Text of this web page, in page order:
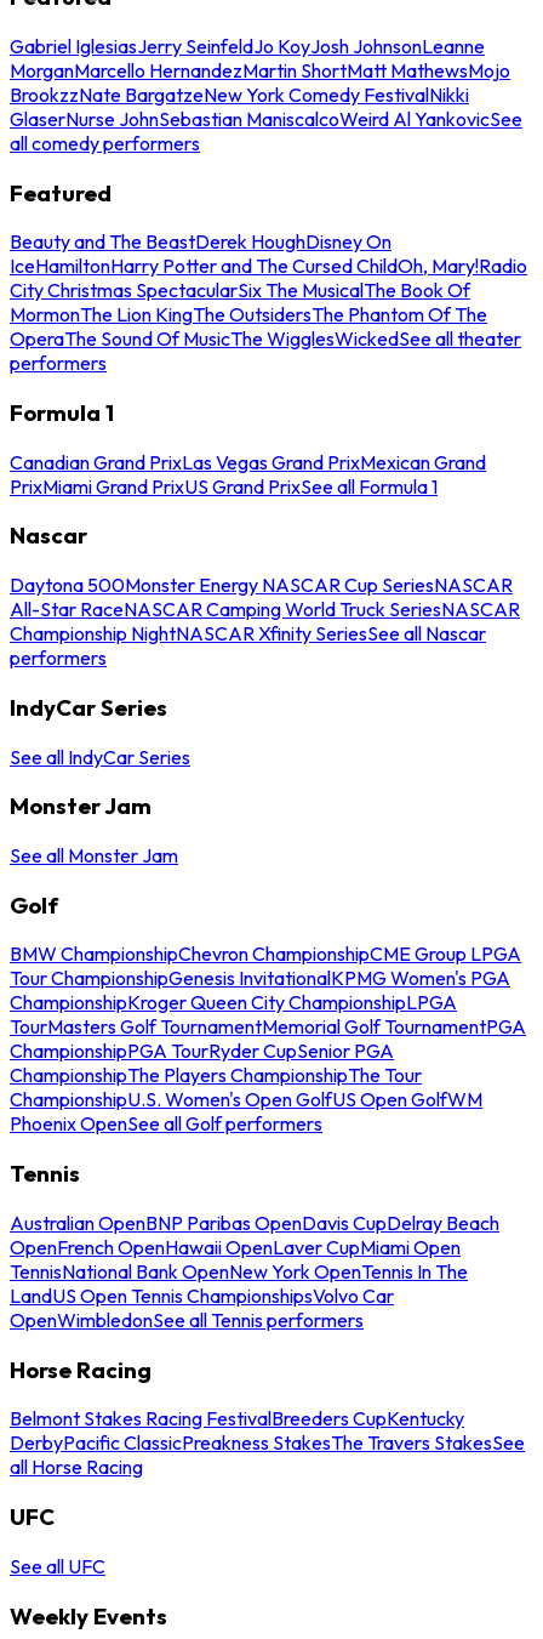
Gabriel IglesiasJerry SeinfeldJo KoyJosh JohnsonLeanne
MorganMarcello HernandezMartin ShortMatt MathewsMojo
BrookzzNate BargatzeNew York Comedy FestivalNikki
GlaserNurse JohnSebastian ManiscalcoWeird Al YankovicSee
all comedy performers
Featured
Beauty and The BeastDerek HoughDisney On
IceHamiltonHarry Potter and The Cursed ChildOh, Mary!Radio
City Christmas SpectacularSix The MusicalThe Book Of
MormonThe Lion KingThe OutsidersThe Phantom Of The
OperaThe Sound Of MusicThe WigglesWickedSee all theater
performers
Formula 1
Canadian Grand PrixLas Vegas Grand PrixMexican Grand
PrixMiami Grand PrixUS Grand PrixSee all Formula 1
Nascar
Daytona 500Monster Energy NASCAR Cup SeriesNASCAR
All-Star RaceNASCAR Camping World Truck SeriesNASCAR
Championship NightNASCAR Xfinity SeriesSee all Nascar
performers
IndyCar Series
See all IndyCar Series
Monster Jam
See all Monster Jam
Golf
BMW ChampionshipChevron ChampionshipCME Group LPGA
Tour ChampionshipGenesis InvitationalKPMG Women's PGA
ChampionshipKroger Queen City ChampionshipLPGA
TourMasters Golf TournamentMemorial Golf TournamentPGA
ChampionshipPGA TourRyder CupSenior PGA
ChampionshipThe Players ChampionshipThe Tour
ChampionshipU.S. Women's Open GolfUS Open GolfWM
Phoenix OpenSee all Golf performers
Tennis
Australian OpenBNP Paribas OpenDavis CupDelray Beach
OpenFrench OpenHawaii OpenLaver CupMiami Open
TennisNational Bank OpenNew York OpenTennis In The
LandUS Open Tennis ChampionshipsVolvo Car
OpenWimbledonSee all Tennis performers
Horse Racing
Belmont Stakes Racing FestivalBreeders CupKentucky
DerbyPacific ClassicPreakness StakesThe Travers StakesSee
all Horse Racing
UFC
See all UFC
Weekly Events